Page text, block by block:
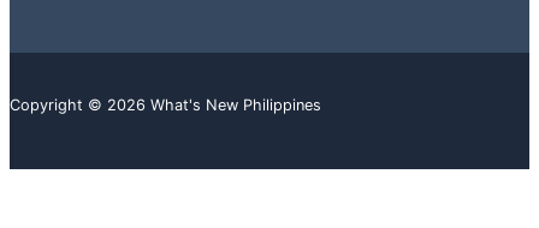
Copyright © 2026 What's New Philippines